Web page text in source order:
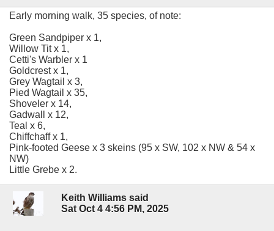
Early morning walk, 35 species, of note:
Green Sandpiper x 1,
Willow Tit x 1,
Cetti's Warbler x 1
Goldcrest x 1,
Grey Wagtail x 3,
Pied Wagtail x 35,
Shoveler x 14,
Gadwall x 12,
Teal x 6,
Chiffchaff x 1,
Pink-footed Geese x 3 skeins (95 x SW, 102 x NW & 54 x
NW)
Little Grebe x 2.
Keith Williams said
Sat Oct 4 4:56 PM, 2025